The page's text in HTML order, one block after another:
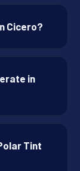
Cicero?
in
Tint